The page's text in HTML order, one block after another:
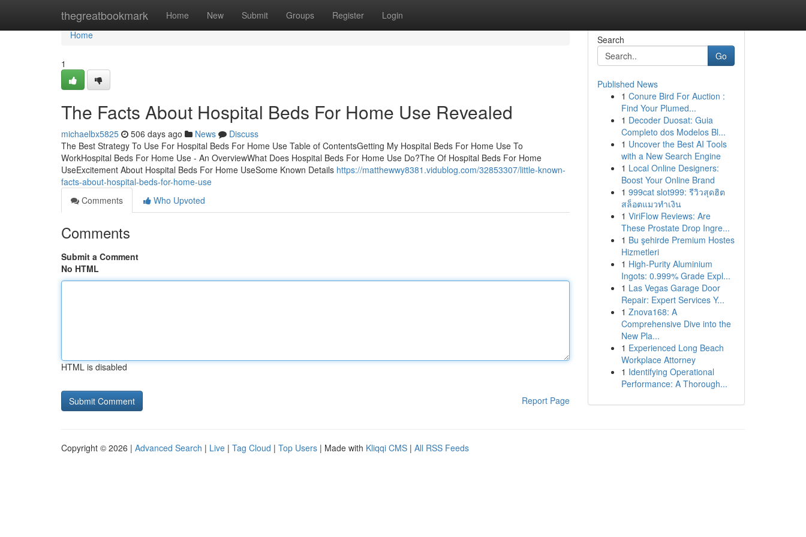
thegreatbookmark Home New Submit Groups Register Login
Home
Home
1
The Facts About Hospital Beds For Home Use Revealed
michaelbx5825 506 days ago News
Discuss
The Best Strategy To Use For Hospital Beds For Home Use Table of ContentsGetting My Hospital Beds For Home Use To
WorkHospital Beds For Home Use - An OverviewWhat Does Hospital Beds For Home Use Do?The Of Hospital Beds For Home
UseExcitement About Hospital Beds For Home UseSome Known Details https://matthewwy8381.vidublog.com/32853307/little-known-
facts-about-hospital-beds-for-home-use
Comments
Who Upvoted
Comments
Submit a Comment
No HTML
HTML is disabled
Report Page
Search
Go
Published News
1 Conure Bird For Auction :
Find Your Plumed...
1 Decoder Duosat: Guia
Completo dos Modelos Bl...
1 Uncover the Best AI Tools
with a New Search Engine
1 Local Online Designers:
Boost Your Online Brand
1 999cat slot999: รีวิวสุดฮิต
สล็อตแมวทำเงิน
1 ViriFlow Reviews: Are
These Prostate Drop Ingre...
1 Bu şehirde Premium Hostes
Hizmetleri
1 High-Purity Aluminium
Ingots: 0.999% Grade Expl...
1 Las Vegas Garage Door
Repair: Expert Services Y...
1 Znova168: A
Comprehensive Dive into the
New Pla...
1 Experienced Long Beach
Workplace Attorney
1 Identifying Operational
Performance: A Thorough...
Copyright © 2026 | Advanced Search | Live | Tag Cloud | Top Users | Made with Kliqqi CMS | All RSS Feeds